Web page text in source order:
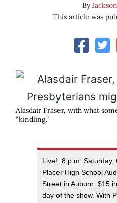
By
This article was
Alasdair Fraser, with what
“kindling.”
Live!: 8 p.m.
Placer High School
Street in Auburn. $15
day of the show. With